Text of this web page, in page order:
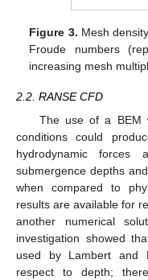
Figure 3. Mesh
Froude numbers
increasing mesh
2.2. RANSE CFD
The use of a BEM
conditions could
hydrodynamic forces
submergence depths
when compared to
results are available for
another numerical
investigation showed
used by Lambert and
respect to depth;